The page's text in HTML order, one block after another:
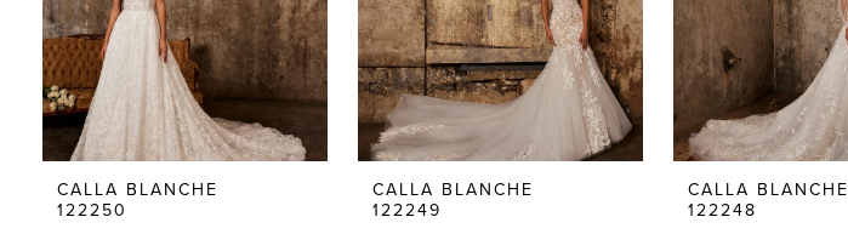
5
6
7
CALLA BLANCHE
122250
CALLA BLANCHE
122249
CALLA BLANCHE
122248